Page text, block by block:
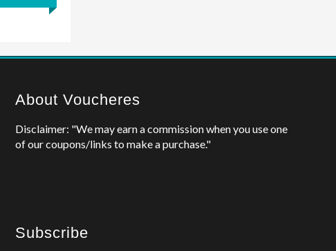
About Voucheres
Disclaimer: "We may earn a commission when you use one
of our coupons/links to make a purchase."
Subscribe